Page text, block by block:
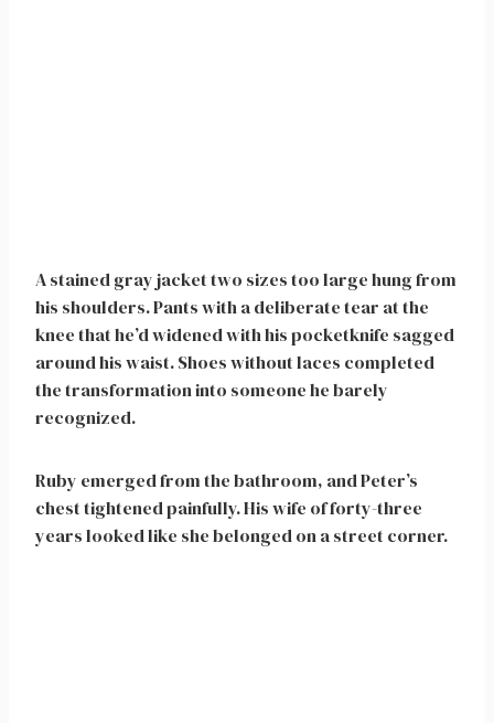
A stained gray jacket two sizes too large hung from
his shoulders. Pants with a deliberate tear at the
knee that he’d widened with his pocketknife sagged
around his waist. Shoes without laces completed
the transformation into someone he barely
recognized.
Ruby emerged from the bathroom, and Peter’s
chest tightened painfully. His wife of forty-three
years looked like she belonged on a street corner.